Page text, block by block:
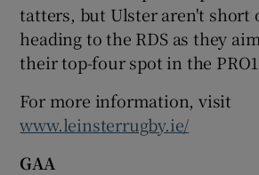
tatters, but Ulster aren't short
heading to the RDS as they
their top-four spot in the
For more information, visit
www.leinsterrugby.ie/
GAA